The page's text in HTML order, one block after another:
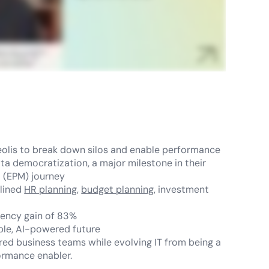
to break down silos and enable performance
democratization, a major milestone in their
journey
HR planning, budget planning, investment
gain of 83%
AI-powered future
business teams while evolving IT from being a
enabler.